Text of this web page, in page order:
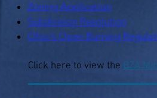
Zoning Application
Subdivision Resolution
Ohio's Open Burning
Click here to view the BZA